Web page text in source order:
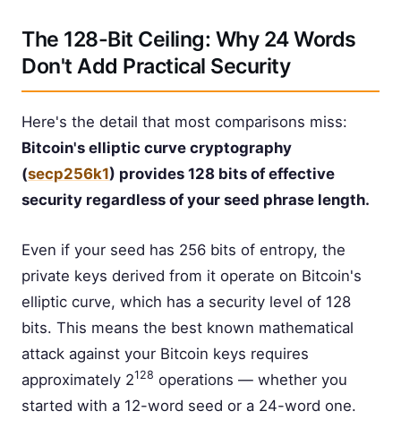
The 128-Bit Ceiling: Why 24 Words
Don't Add Practical Security
Here's the detail that most comparisons miss:
Bitcoin's elliptic curve cryptography
(secp256k1) provides 128 bits of effective
security regardless of your seed phrase length.
Even if your seed has 256 bits of entropy, the
private keys derived from it operate on Bitcoin's
elliptic curve, which has a security level of 128
bits. This means the best known mathematical
attack against your Bitcoin keys requires
approximately 2128 operations — whether you
started with a 12-word seed or a 24-word one.